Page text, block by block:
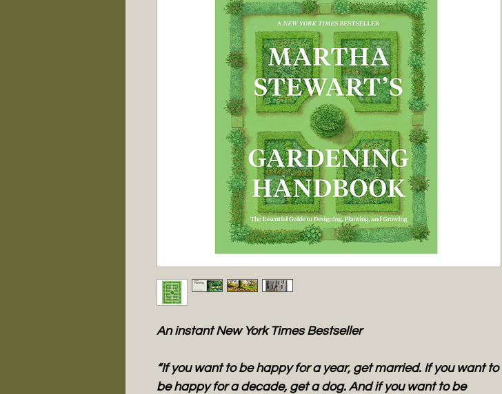
An instant New York Times Bestseller
“If you want to be happy for a year, get married. If you want to
be happy for a decade, get a dog. And if you want to be